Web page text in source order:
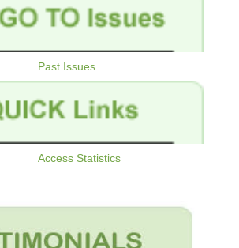
Past Issues
Access Statistics